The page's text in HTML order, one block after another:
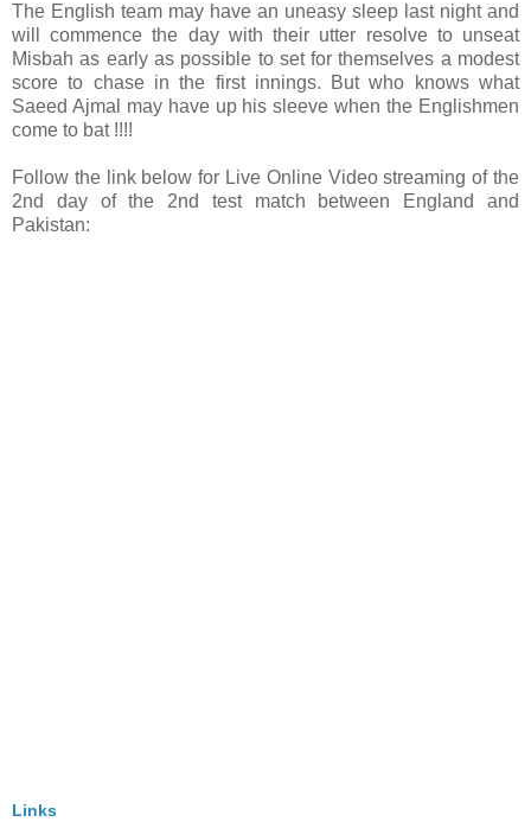
The English team may have an uneasy sleep last night and
will commence the day with their utter resolve to unseat
Misbah as early as possible to set for themselves a modest
score to chase in the first innings. But who knows what
Saeed Ajmal may have up his sleeve when the Englishmen
come to bat !!!!
Follow the link below for Live Online Video streaming of the
2nd day of the 2nd test match between England and
Pakistan:
Links